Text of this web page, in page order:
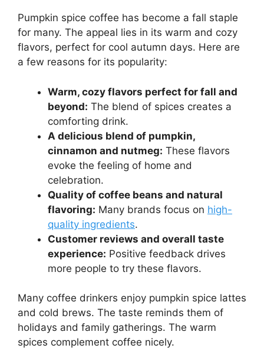
Pumpkin spice coffee has become a fall staple
for many. The appeal lies in its warm and cozy
flavors, perfect for cool autumn days. Here are
a few reasons for its popularity:
Warm, cozy flavors perfect for fall and
beyond: The blend of spices creates a
comforting drink.
A delicious blend of pumpkin,
cinnamon and nutmeg: These flavors
evoke the feeling of home and
celebration.
Quality of coffee beans and natural
flavoring: Many brands focus on high-
quality ingredients.
Customer reviews and overall taste
experience: Positive feedback drives
more people to try these flavors.
Many coffee drinkers enjoy pumpkin spice lattes
and cold brews. The taste reminds them of
holidays and family gatherings. The warm
spices complement coffee nicely.